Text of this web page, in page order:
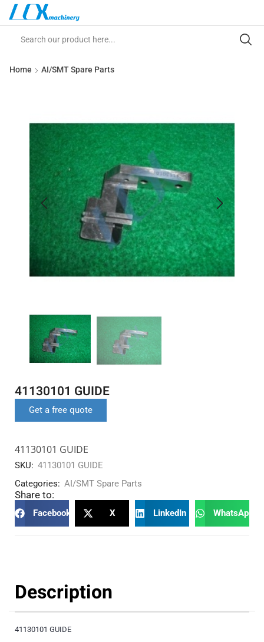
Home AI/SMT Spare Parts
41130101 GUIDE
Get a free quote
41130101 GUIDE
SKU: 41130101 GUIDE
Categories: AI/SMT Spare Parts
Share to:
Facebook X LinkedIn WhatsApp
Description
41130101 GUIDE